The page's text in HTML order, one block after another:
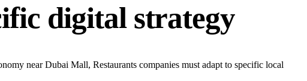
digital strategy
near Dubai Mall, Restaurants companies must adapt to specific local